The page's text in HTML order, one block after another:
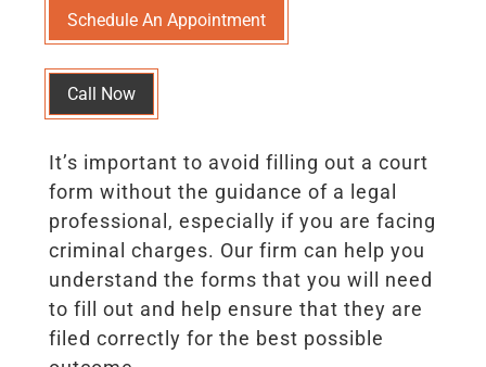
Schedule An Appointment
Call Now
It’s important to avoid filling out a court
form without the guidance of a legal
professional, especially if you are facing
criminal charges. Our firm can help you
understand the forms that you will need
to fill out and help ensure that they are
filed correctly for the best possible